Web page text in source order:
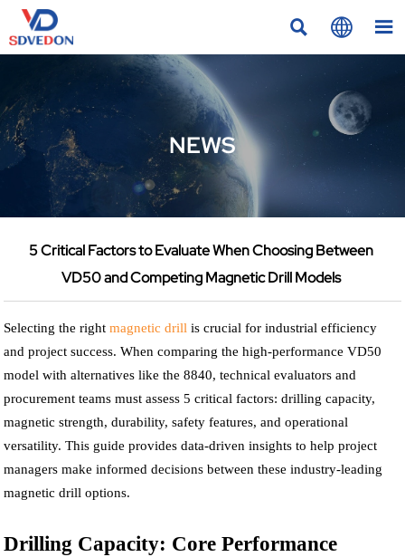
  
NEWS
5 Critical Factors to Evaluate When Choosing Between
VD50 and Competing Magnetic Drill Models
Selecting the rightmagnetic drill is crucial for industrial efficiency
and project success. When comparing the high-performance VD50
model with alternatives like the 8840, technical evaluators and
procurement teams must assess 5 critical factors: drilling capacity,
magnetic strength, durability, safety features, and operational
versatility. This guide provides data-driven insights to help project
managers make informed decisions between these industry-leading
magnetic drill options.
Drilling Capacity: Core Performance